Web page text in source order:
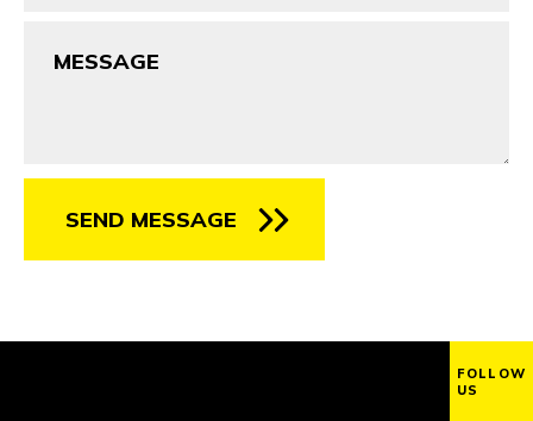
SEND MESSAGE
FOLLOW
US